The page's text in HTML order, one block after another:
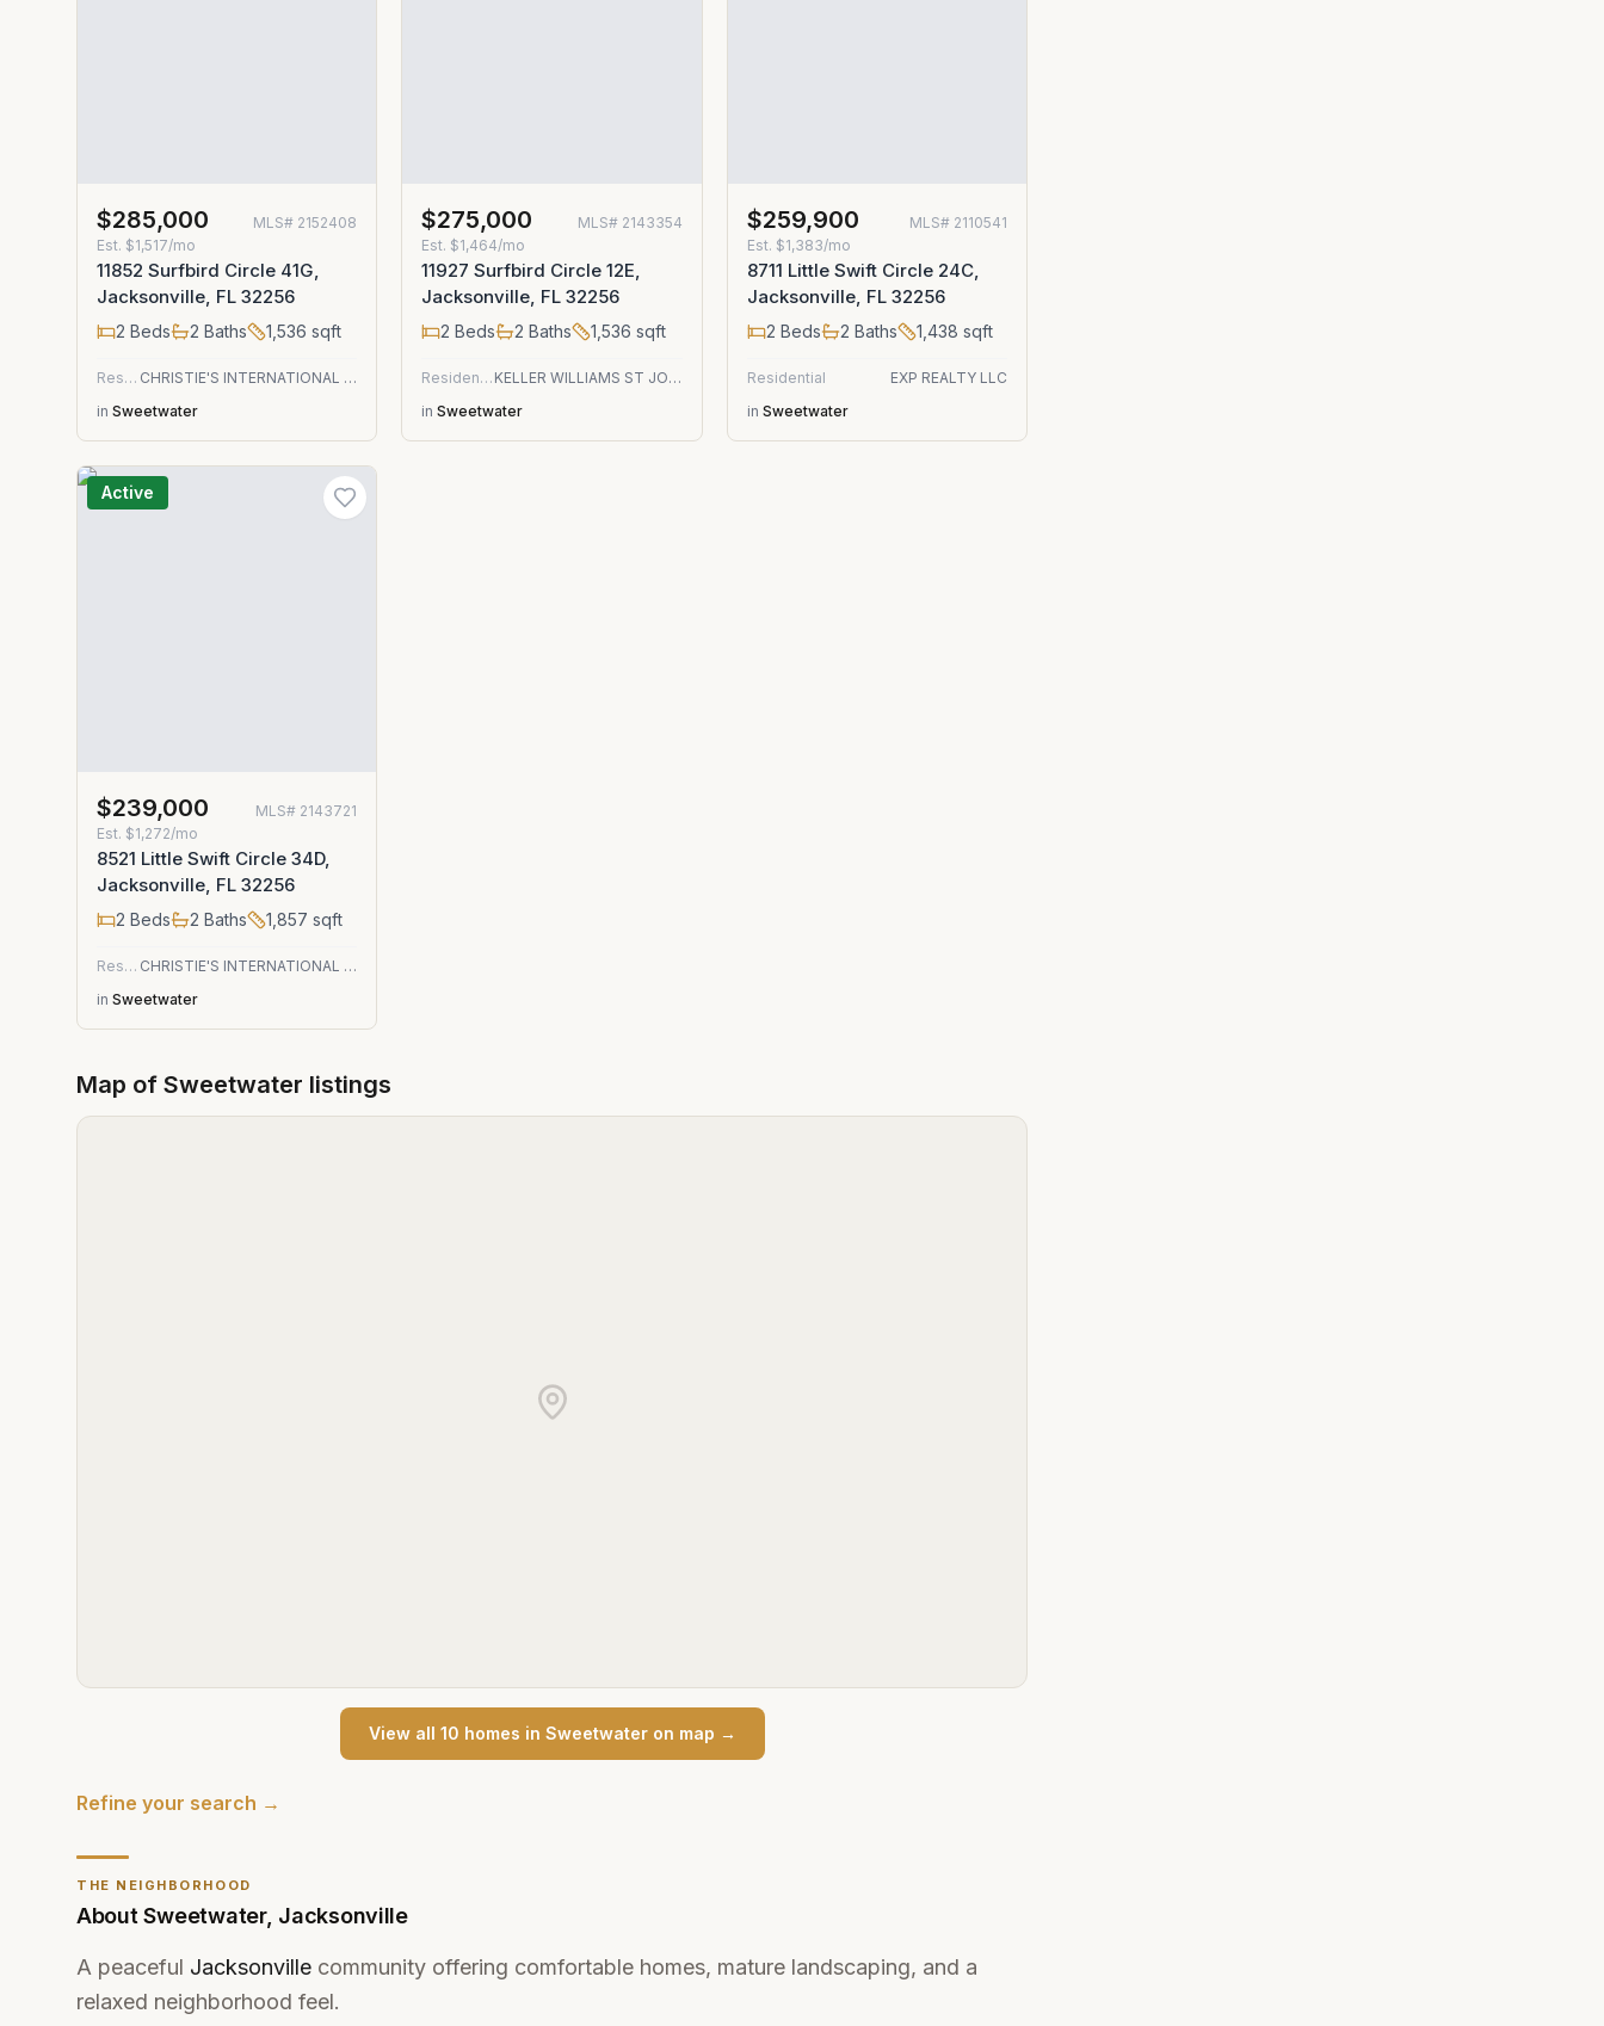
THE NEIGHBORHOOD
AboutSweetwater, Jacksonville
A peaceful Jacksonville community offering comfortable homes, mature landscaping, and a
relaxed neighborhood feel.
$285,000 MLS# 2152408
Est. $1,517/mo
11852 Surfbird Circle 41G,
Jacksonville, FL 32256
2 Beds 2 Baths 1,536 sqft
Residential
CHRISTIE'S INTERNATIONAL REAL ESTATE FIRST COAST
in Sweetwater
$275,000 MLS# 2143354
Est. $1,464/mo
11927 Surfbird Circle 12E,
Jacksonville, FL 32256
2 Beds 2 Baths 1,536 sqft
Residential
KELLER WILLIAMS ST JOHNS
in Sweetwater
$259,900 MLS# 2110541
Est. $1,383/mo
8711 Little Swift Circle 24C,
Jacksonville, FL 32256
2 Beds 2 Baths 1,438 sqft
Residential
EXP REALTY LLC
in Sweetwater
Active
$239,000 MLS# 2143721
Est. $1,272/mo
8521 Little Swift Circle 34D,
Jacksonville, FL 32256
2 Beds 2 Baths 1,857 sqft
Residential
CHRISTIE'S INTERNATIONAL REAL ESTATE FIRST COAST
in Sweetwater
Map of Sweetwater listings
View all 10 homes in Sweetwateron map →
Refine your search →